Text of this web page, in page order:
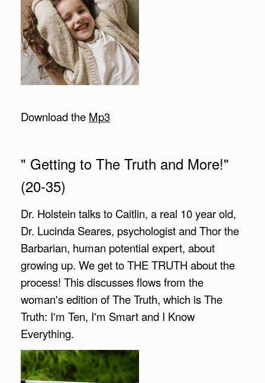
Download the Mp3
" Getting to The Truth and More!"
(20-35)
Dr. Holstein talks to Caitlin, a real 10 year old,
Dr. Lucinda Seares, psychologist and Thor the
Barbarian, human potential expert, about
growing up. We get to THE TRUTH about the
process! This discusses flows from the
woman's edition of The Truth, which is The
Truth: I'm Ten, I'm Smart and I Know
Everything.